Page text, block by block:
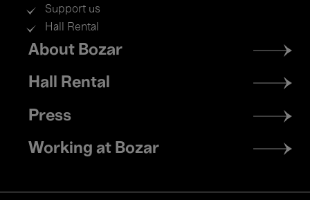
Support us
Hall Rental
Footer
menu
About Bozar
Hall Rental
Press
Working at Bozar